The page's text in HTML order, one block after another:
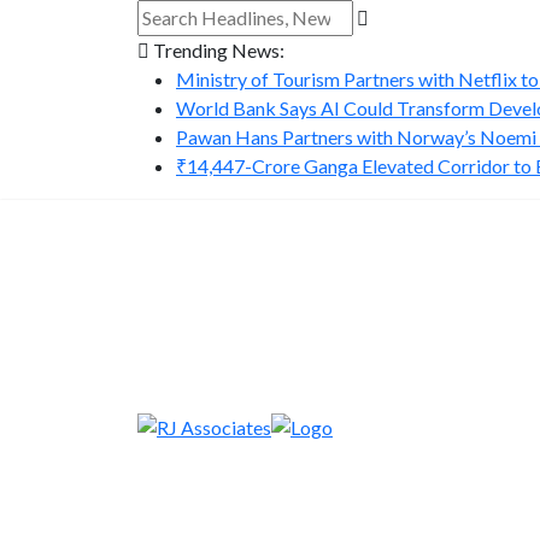
Trending News:
Ministry of Tourism Partners with Netflix to
World Bank Says AI Could Transform
Pawan Hans Partners with Norway’s
₹14,447-Crore Ganga Elevated Corridor to